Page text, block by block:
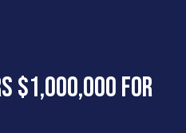
$1,000,000 for